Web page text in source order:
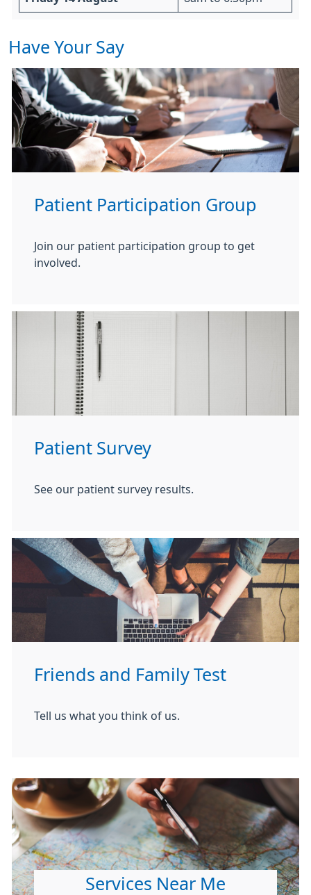
Have Your Say
Patient Participation Group
Join our patient participation group to get
involved.
Patient Survey
See our patient survey results.
Friends and Family Test
Tell us what you think of us.
Services Near Me